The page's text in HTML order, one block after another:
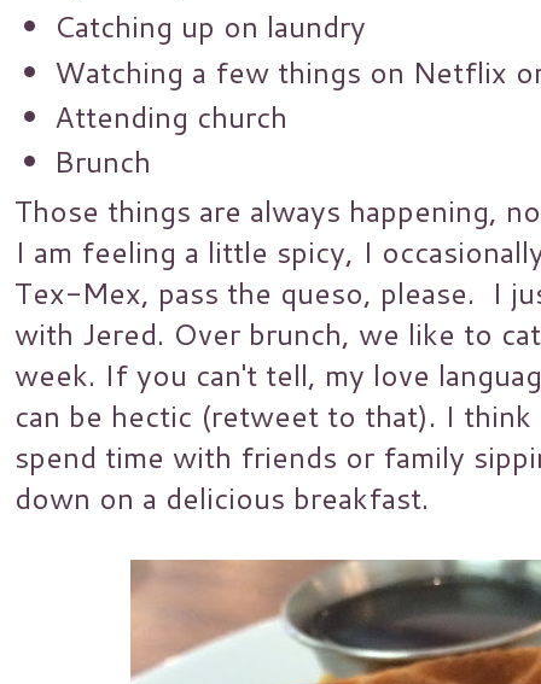
Catching up on laundry
Watching a few things on Netflix
Attending church
Brunch
Those things are always happening,
I am feeling a little spicy, I
Tex-Mex, pass the queso, please. I
with Jered. Over brunch, we like to
week. If you can't tell, my love
can be hectic (retweet to that). I
spend time with friends or family
down on a delicious breakfast.